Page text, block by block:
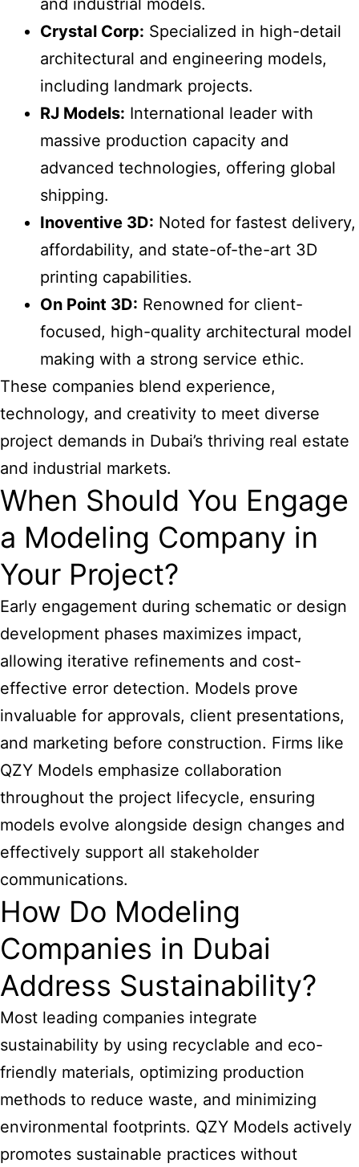
and industrial models.
Crystal Corp: Specialized in high-detail
architectural and engineering models,
including landmark projects.
RJ Models: International leader with
massive production capacity and
advanced technologies, offering global
shipping.
Inoventive 3D: Noted for fastest delivery,
affordability, and state-of-the-art 3D
printing capabilities.
On Point 3D: Renowned for client-
focused, high-quality architectural model
making with a strong service ethic.
These companies blend experience,
technology, and creativity to meet diverse
project demands in Dubai’s thriving real estate
and industrial markets.
When Should You Engage
a Modeling Company in
Your Project?
Early engagement during schematic or design
development phases maximizes impact,
allowing iterative refinements and cost-
effective error detection. Models prove
invaluable for approvals, client presentations,
and marketing before construction. Firms like
QZY Models emphasize collaboration
throughout the project lifecycle, ensuring
models evolve alongside design changes and
effectively support all stakeholder
communications.
How Do Modeling
Companies in Dubai
Address Sustainability?
Most leading companies integrate
sustainability by using recyclable and eco-
friendly materials, optimizing production
methods to reduce waste, and minimizing
environmental footprints. QZY Models actively
promotes sustainable practices without